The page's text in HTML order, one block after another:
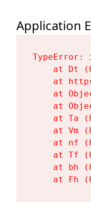
Application
at Dt
at
at
at
at Ta
at Vm
at nf
at Tf
at bh
at Fh